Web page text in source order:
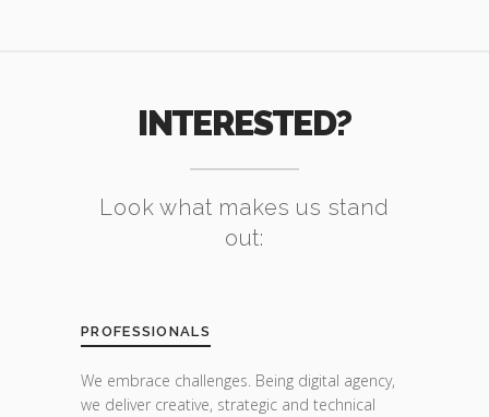
INTERESTED?
Look what makes us stand
out:
PROFESSIONALS
We embrace challenges. Being digital agency,
we deliver creative, strategic and technical